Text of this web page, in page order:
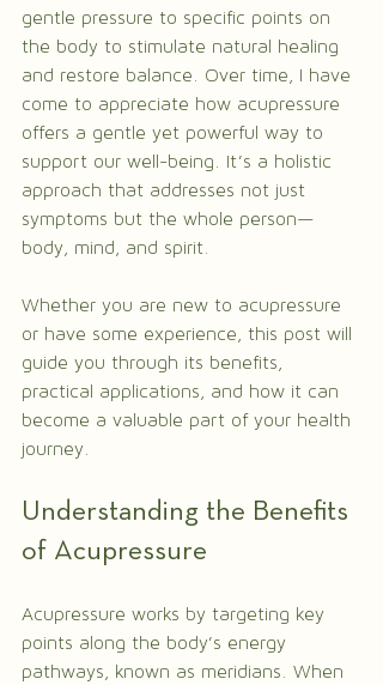
gentle pressure to specific points on
the body to stimulate natural healing
and restore balance. Over time, I have
come to appreciate how acupressure
offers a gentle yet powerful way to
support our well-being. It’s a holistic
approach that addresses not just
symptoms but the whole person—
body, mind, and spirit.
Whether you are new to acupressure
or have some experience, this post will
guide you through its benefits,
practical applications, and how it can
become a valuable part of your health
journey.
Understanding the Benefits
of Acupressure
Acupressure works by targeting key
points along the body’s energy
pathways, known as meridians. When